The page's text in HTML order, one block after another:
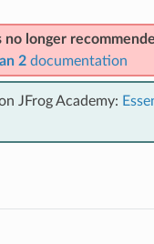
no longer
2documentation
JFrog Academy: